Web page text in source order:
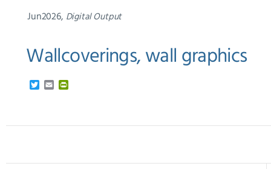
Jun2026, Digital Output
Wallcoverings, wall graphics
w
t
m
l t
e